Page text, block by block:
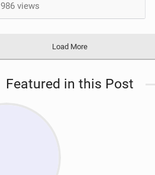
986 views
Load More
Featured in this Post